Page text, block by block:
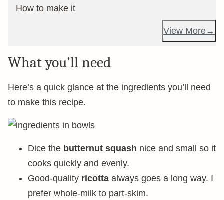
How to make it
View More
What you’ll need
Here’s a quick glance at the ingredients you’ll need
to make this recipe.
Dice the butternut squash nice and small so it
cooks quickly and evenly.
Good-quality ricotta always goes a long way. I
prefer whole-milk to part-skim.